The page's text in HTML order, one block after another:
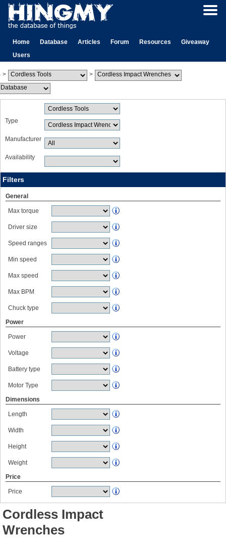
Home Database Articles Forum Resources
Giveaway
Users
> >
Type
Manufacturer
Availability
Filters
General
Max torque
Driver size
Speed ranges
Min speed
Max speed
Max BPM
Chuck type
Power
Power
Voltage
Battery type
Motor Type
Dimensions
Length
Width
Height
Weight
Price
Price
Cordless Impact
Wrenches